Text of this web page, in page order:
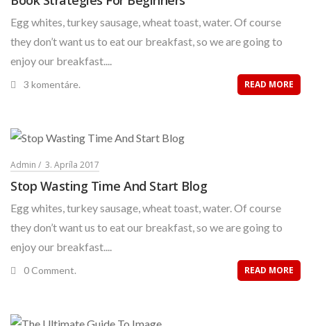
Egg whites, turkey sausage, wheat toast, water. Of course
they don’t want us to eat our breakfast, so we are going to
enjoy our breakfast....
3 komentáre. READ MORE
Admin 3. Apríla 2017
Stop Wasting Time And Start Blog
Egg whites, turkey sausage, wheat toast, water. Of course
they don’t want us to eat our breakfast, so we are going to
enjoy our breakfast....
0 Comment. READ MORE